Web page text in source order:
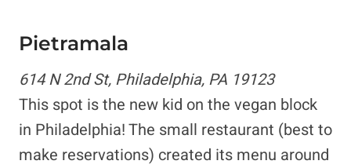
Pietramala
614 N 2nd St, Philadelphia, PA 19123
This spot is the new kid on the vegan block
in Philadelphia! The small restaurant (best to
make reservations) created its menu around